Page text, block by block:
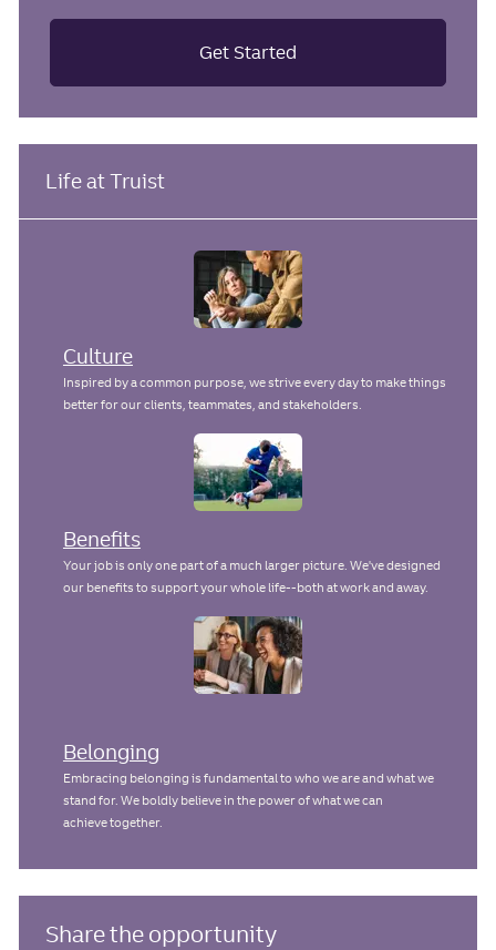
Get Started
Life at Truist
Culture
Inspired by a common purpose, we strive every day to make things
better for our clients, teammates, and stakeholders.
Benefits
Your job is only one part of a much larger picture. We've designed
our benefits to support your whole life--both at work and away.
Belonging
Embracing belonging is fundamental to who we are and what we
stand for. We boldly believe in the power of what we can
achieve together.
Share the opportunity